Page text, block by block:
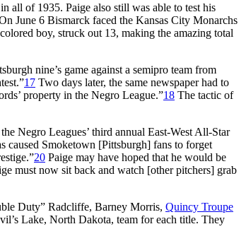
all of 1935. Paige also still was able to test his
June 6 Bismarck faced the Kansas City Monarchs
boy, struck out 13, making the amazing total
nine’s game against a semipro team from
17 Two days later, the same newspaper had to
property in the Negro League.”18 The tactic of
Negro Leagues’ third annual East-West All-Star
caused Smoketown [Pittsburgh] fans to forget
20 Paige may have hoped that he would be
must now sit back and watch [other pitchers] grab
Duty” Radcliffe, Barney Morris, Quincy Troupe
Lake, North Dakota, team for each title. They